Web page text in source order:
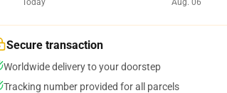
Today
Aug. 06
Secure transaction
Worldwide delivery to your doorstep
Tracking number provided for all parcels